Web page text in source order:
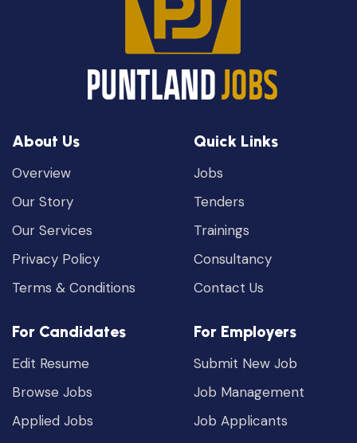
About Us
Overview
Our Story
Our Services
Privacy Policy
Terms & Conditions
Quick Links
Jobs
Tenders
Trainings
Consultancy
Contact Us
For Candidates
Edit Resume
Browse Jobs
Applied Jobs
For Employers
Submit New Job
Job Management
Job Applicants